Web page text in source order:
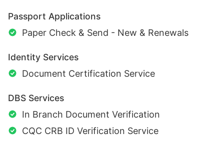
Passport Applications
Paper Check & Send - New & Renewals
Identity Services
Document Certification Service
DBS Services
In Branch Document Verification
CQC CRB ID Verification Service